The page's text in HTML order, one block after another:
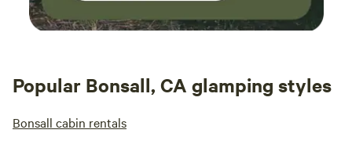
Popular Bonsall, CA glamping styles
Bonsall cabin rentals